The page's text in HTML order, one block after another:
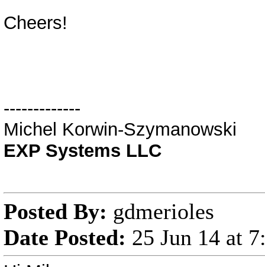
Cheers!
-------------
Michel Korwin-Szymanowski
EXP Systems LLC
Posted By: gdmerioles
Date Posted: 25 Jun 14 at